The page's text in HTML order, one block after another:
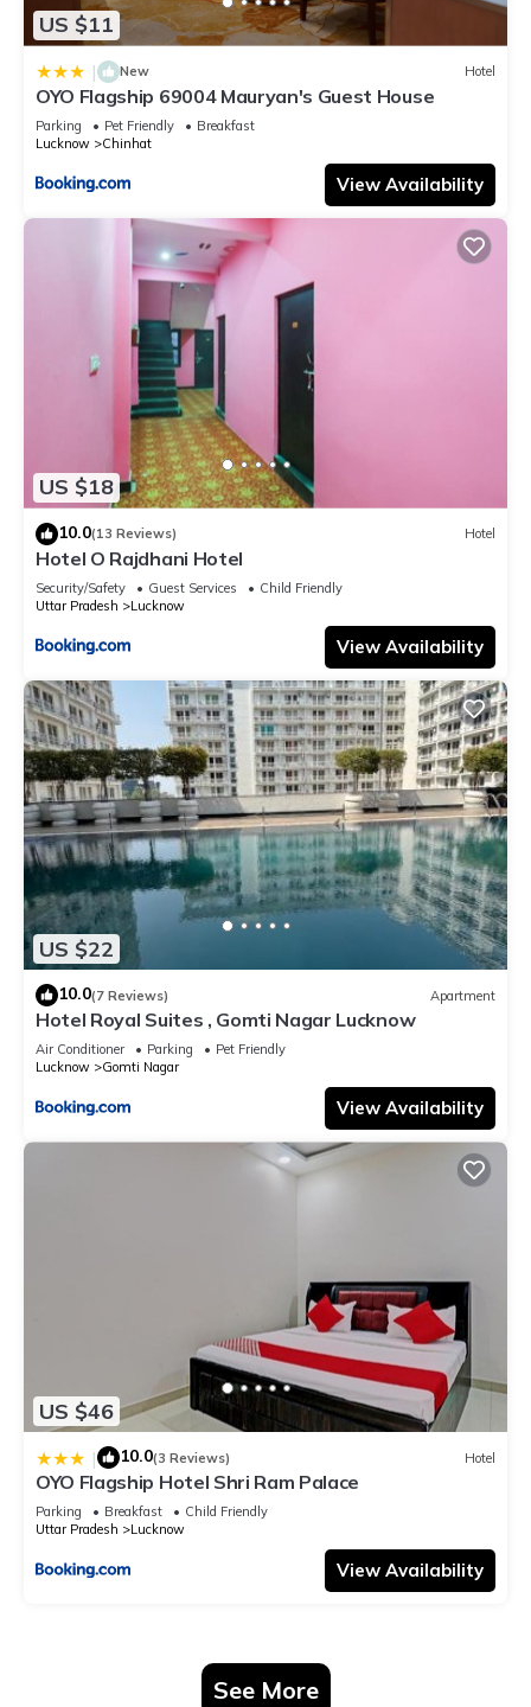
US $11
| New Hotel
OYO Flagship 69004 Mauryan's Guest House
Parking Pet Friendly
Breakfast
Lucknow
Chinhat
View Availability
US $18
10.0(13 Reviews) Hotel
Hotel O Rajdhani Hotel
Security/Safety Guest Services
Child Friendly
Uttar Pradesh
Lucknow
View Availability
US $22
10.0(7 Reviews) Apartment
Hotel Royal Suites , Gomti Nagar Lucknow
Air Conditioner Parking
Pet Friendly
Lucknow
Gomti Nagar
View Availability
US $46
| 10.0(3 Reviews) Hotel
OYO Flagship Hotel Shri Ram Palace
Parking Breakfast
Child Friendly
Uttar Pradesh
Lucknow
View Availability
See More